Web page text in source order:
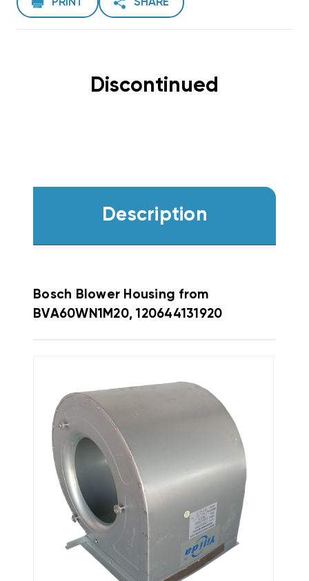
PRINT SHARE
Discontinued
Description
Bosch Blower Housing from
BVA60WN1M20, 120644131920